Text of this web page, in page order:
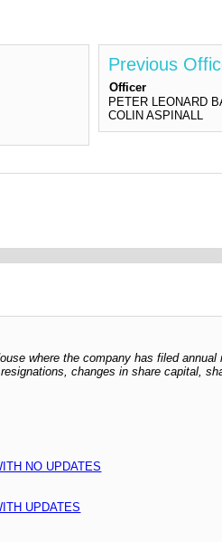
Previous
Officer
PETER LEONARD
COLIN ASPINALL
where the company has filed
changes in share capital,
NO UPDATES
UPDATES